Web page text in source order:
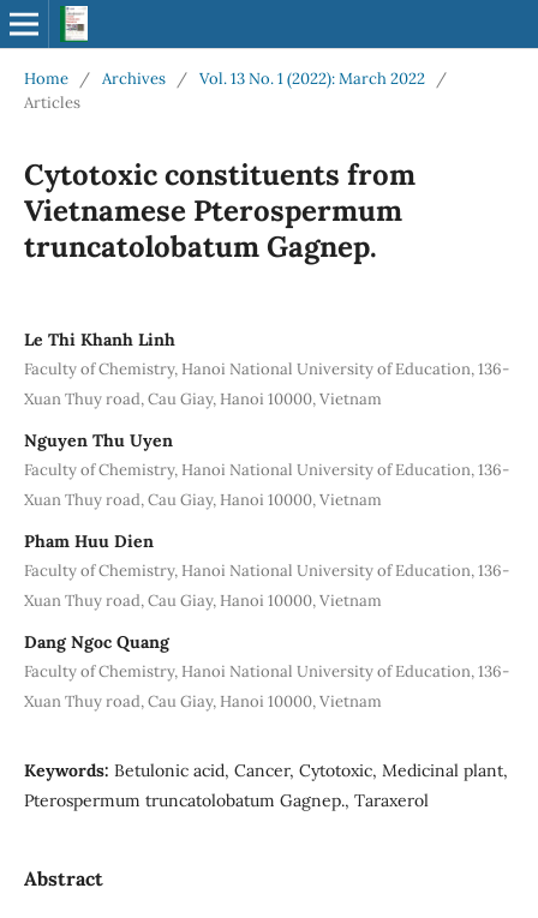
Home / Archives / Vol. 13 No. 1 (2022): March 2022
/
Articles
Cytotoxic constituents from
Vietnamese Pterospermum
truncatolobatum Gagnep.
Le Thi Khanh Linh
Faculty of Chemistry, Hanoi National University of Education, 136-
Xuan Thuy road, Cau Giay, Hanoi 10000, Vietnam
Nguyen Thu Uyen
Faculty of Chemistry, Hanoi National University of Education, 136-
Xuan Thuy road, Cau Giay, Hanoi 10000, Vietnam
Pham Huu Dien
Faculty of Chemistry, Hanoi National University of Education, 136-
Xuan Thuy road, Cau Giay, Hanoi 10000, Vietnam
Dang Ngoc Quang
Faculty of Chemistry, Hanoi National University of Education, 136-
Xuan Thuy road, Cau Giay, Hanoi 10000, Vietnam
Keywords: Betulonic acid, Cancer, Cytotoxic, Medicinal plant,
Pterospermum truncatolobatum Gagnep., Taraxerol
Abstract